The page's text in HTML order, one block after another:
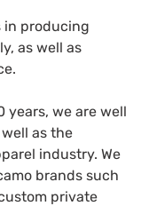
in producing
as well as
years, we are well
as the
industry. We
brands such
private